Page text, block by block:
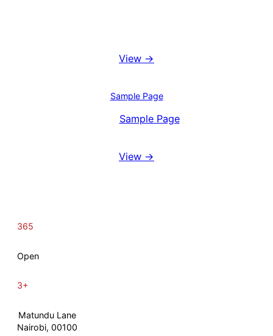
View →
Sample Page
Sample Page
View →
365
Open
3+
Matundu Lane
Nairobi, 00100